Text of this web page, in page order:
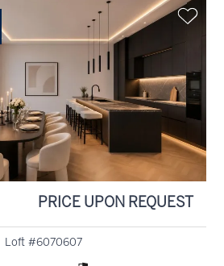
PRICE UPON REQUEST
Loft #6070607